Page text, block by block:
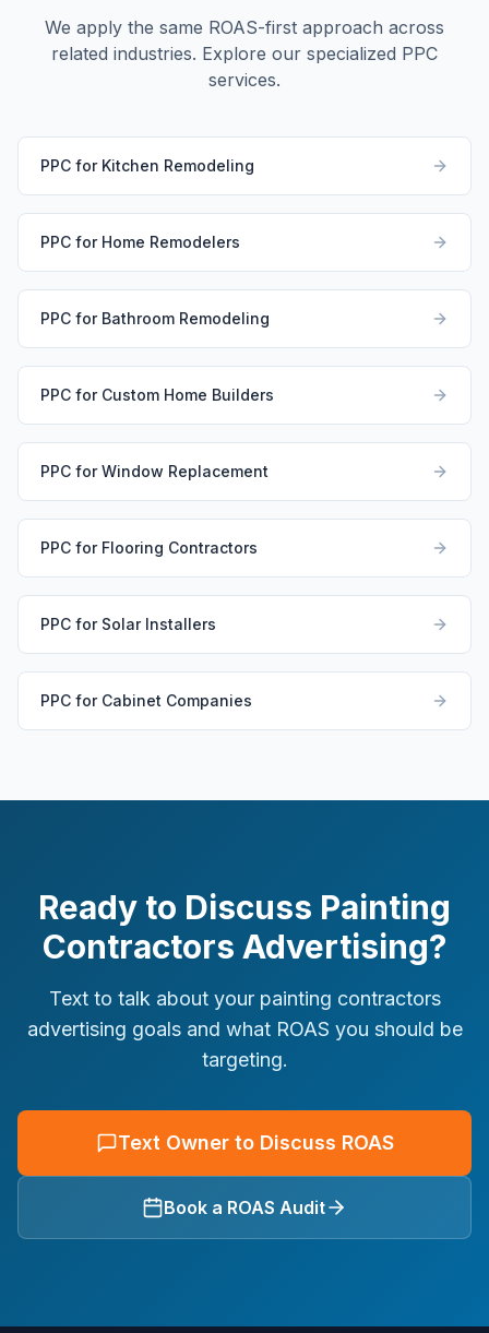
We apply the same ROAS-first approach across
related industries. Explore our specialized PPC
services.
PPC for Kitchen Remodeling
PPC for Home Remodelers
PPC for Bathroom Remodeling
PPC for Custom Home Builders
PPC for Window Replacement
PPC for Flooring Contractors
PPC for Solar Installers
PPC for Cabinet Companies
Ready to Discuss Painting
Contractors Advertising?
Text to talk about your painting contractors
advertising goals and what ROAS you should be
targeting.
Text Owner to Discuss ROAS
Book a ROAS Audit